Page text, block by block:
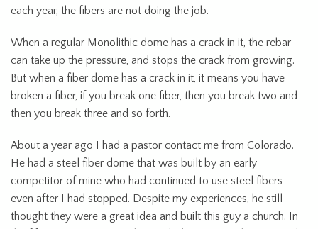
each year, the fibers are not doing the job.
When a regular Monolithic dome has a crack in it, the rebar
can take up the pressure, and stops the crack from growing.
But when a fiber dome has a crack in it, it means you have
broken a fiber, if you break one fiber, then you break two and
then you break three and so forth.
About a year ago I had a pastor contact me from Colorado.
He had a steel fiber dome that was built by an early
competitor of mine who had continued to use steel fibers—
even after I had stopped. Despite my experiences, he still
thought they were a great idea and built this guy a church. In